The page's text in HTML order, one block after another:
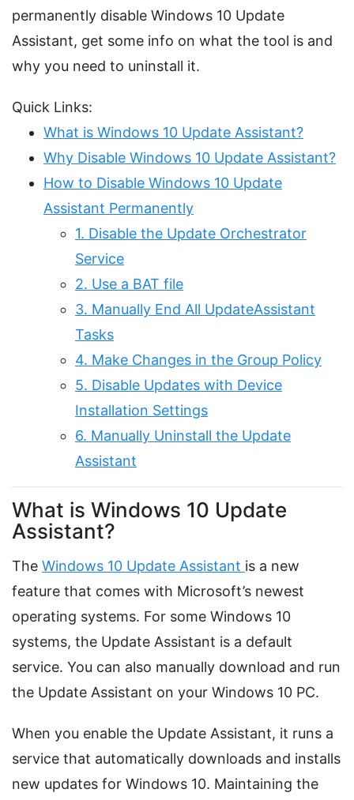
permanently disable Windows 10 Update
Assistant, get some info on what the tool is and
why you need to uninstall it.
Quick Links:
What is Windows 10 Update Assistant?
Why Disable Windows 10 Update Assistant?
How to Disable Windows 10 Update
Assistant Permanently
1. Disable the Update Orchestrator
Service
2. Use a BAT file
3. Manually End All UpdateAssistant
Tasks
4. Make Changes in the Group Policy
5. Disable Updates with Device
Installation Settings
6. Manually Uninstall the Update
Assistant
What is Windows 10 Update
Assistant?
The Windows 10 Update Assistant is a new
feature that comes with Microsoft’s newest
operating systems. For some Windows 10
systems, the Update Assistant is a default
service. You can also manually download and run
the Update Assistant on your Windows 10 PC.
When you enable the Update Assistant, it runs a
service that automatically downloads and installs
new updates for Windows 10. Maintaining the